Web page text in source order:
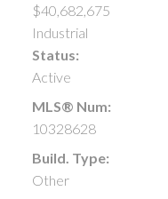
$40,682,675
Industrial
Status:
Active
MLS® Num:
10328628
Build. Type:
Other